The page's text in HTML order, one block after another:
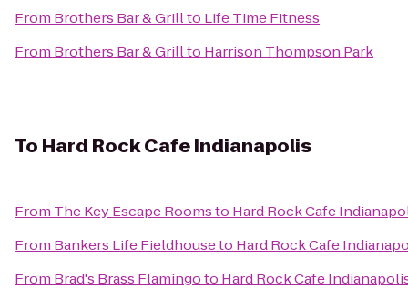
From Brothers Bar & Grillto Life Time Fitness
From Brothers Bar & Grillto Harrison Thompson Park
To Hard Rock Cafe Indianapolis
From The Key Escape Roomsto Hard Rock Cafe
From Bankers Life Fieldhouseto Hard Rock Cafe
From Brad's Brass Flamingoto Hard Rock Cafe